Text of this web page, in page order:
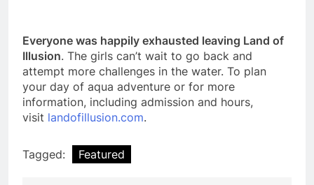
Everyone was happily exhausted leaving Land of
Illusion. The girls can’t wait to go back and
attempt more challenges in the water. To plan
your day of aqua adventure or for more
information, including admission and hours,
visit landofillusion.com.
Tagged: Featured